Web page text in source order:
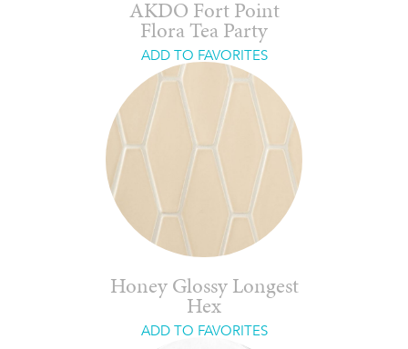
AKDO Fort Point
Flora Tea Party
ADD TO FAVORITES
Honey Glossy Longest
Hex
ADD TO FAVORITES